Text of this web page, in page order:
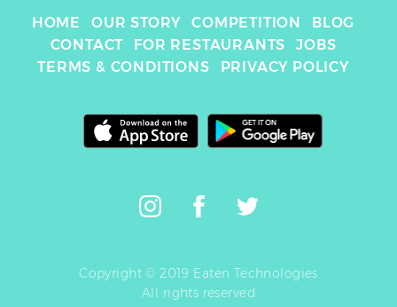
HOME OUR STORY COMPETITION
BLOG
CONTACT
FOR RESTAURANTS
JOBS
TERMS & CONDITIONS
PRIVACY POLICY
Copyright © 2019 Eaten Technologies
All rights reserved